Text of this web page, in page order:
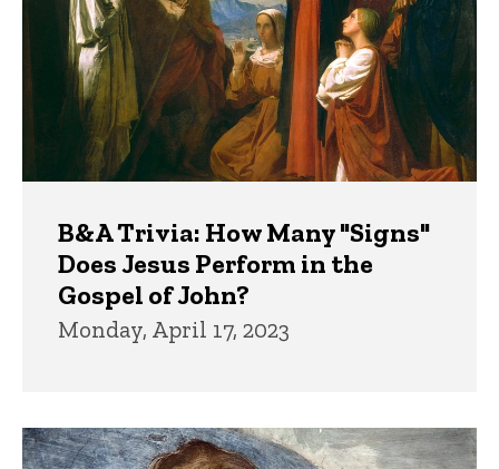
B&A Trivia: How Many "Signs"
Does Jesus Perform in the
Gospel of John?
Monday, April 17, 2023